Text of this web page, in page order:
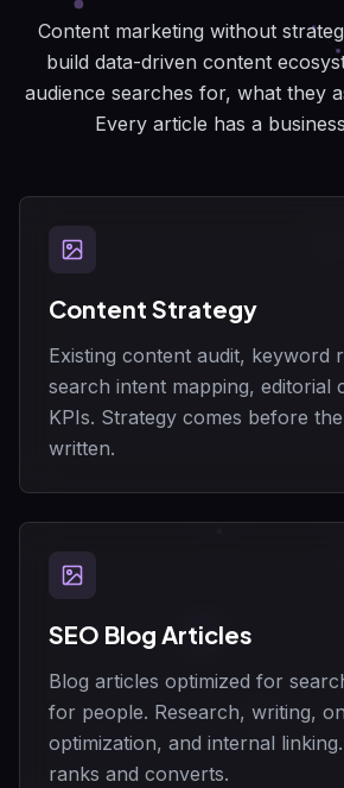
Content marketing without
build data-driven content
audience searches for, what they
Every article has a
Content Strategy
Existing content audit, keyword
search intent mapping, editorial
KPIs. Strategy comes before
written.
SEO Blog Articles
Blog articles optimized for
for people. Research, writing,
optimization, and internal
ranks and converts.